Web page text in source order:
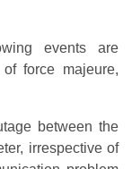
events are
force majeure,
between the
irrespective of